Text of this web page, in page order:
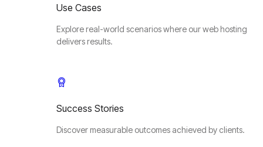
Use Cases
Explore real-world scenarios where our web hosting
delivers results.
Success Stories
Discover measurable outcomes achieved by clients.